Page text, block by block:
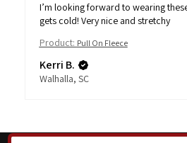
I’m looking forward to wearing
gets cold! Very nice and stretchy
Product: Pull On Fleece
Kerri B.
Walhalla, SC